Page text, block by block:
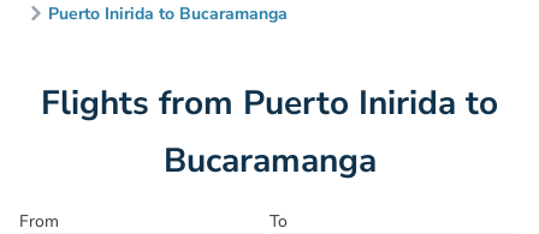
Puerto Inirida to Bucaramanga
Flights from Puerto Inirida to
Bucaramanga
From To